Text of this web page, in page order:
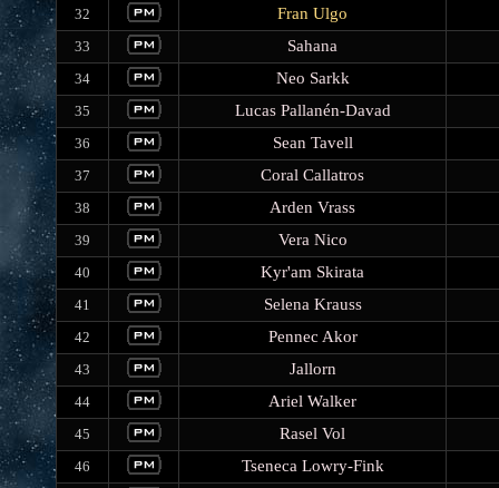
32 Fran Ulgo
33 Sahana
34 Neo Sarkk
35 Lucas Pallanén-Davad
36 Sean Tavell
37 Coral Callatros
38 Arden Vrass
39 Vera Nico
40 Kyr'am Skirata
41 Selena Krauss
42 Pennec Akor
43 Jallorn
44 Ariel Walker
45 Rasel Vol
46 Tseneca Lowry-Fink